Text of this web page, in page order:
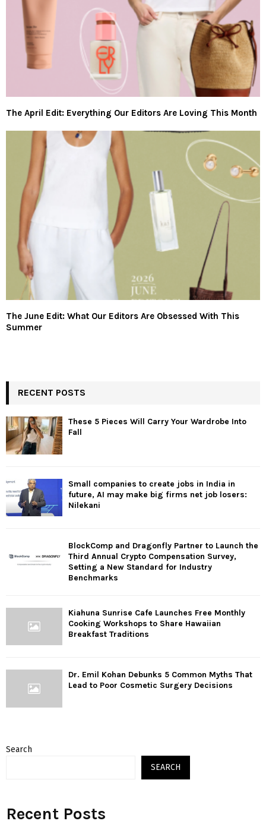
The April Edit: Everything Our Editors Are Loving This Month
The June Edit: What Our Editors Are Obsessed With This
Summer
RECENT POSTS
These 5 Pieces Will Carry Your Wardrobe Into
Fall
Small companies to create jobs in India in
future, AI may make big firms net job losers:
Nilekani
BlockComp and Dragonfly Partner to Launch the
Third Annual Crypto Compensation Survey,
Setting a New Standard for Industry
Benchmarks
Kiahuna Sunrise Cafe Launches Free Monthly
Cooking Workshops to Share Hawaiian
Breakfast Traditions
Dr. Emil Kohan Debunks 5 Common Myths That
Lead to Poor Cosmetic Surgery Decisions
Search
SEARCH
Recent Posts